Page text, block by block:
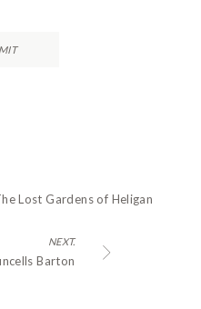
Lost Gardens of Heligan
NEXT.
Barton